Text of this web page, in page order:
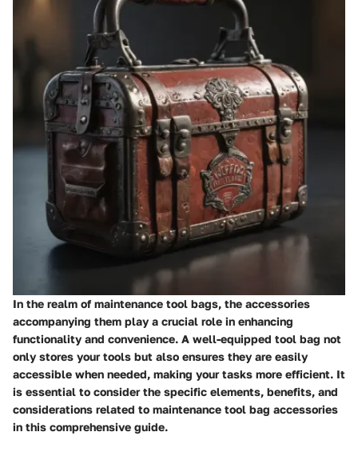
In the realm of maintenance tool bags, the accessories
accompanying them play a crucial role in enhancing
functionality and convenience. A well-equipped tool bag not
only stores your tools but also ensures they are easily
accessible when needed, making your tasks more efficient. It
is essential to consider the specific elements, benefits, and
considerations related to maintenance tool bag accessories
in this comprehensive guide.